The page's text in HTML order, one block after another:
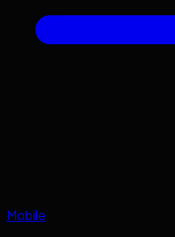
Mobile